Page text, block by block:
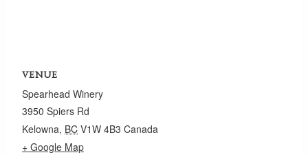
VENUE
Spearhead Winery
3950 Spiers Rd
Kelowna, BC V1W 4B3 Canada
+ Google Map